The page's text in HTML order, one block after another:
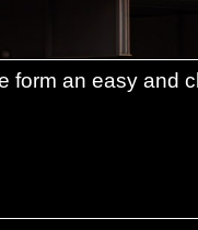
form an easy and